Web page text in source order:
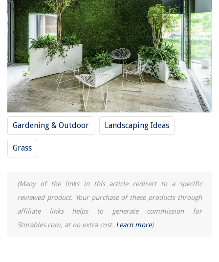
Gardening & Outdoor Landscaping Ideas
Grass
(Many of the links in this article redirect to a specific
reviewed product. Your purchase of these products through
affiliate links helps to generate commission for
Storables.com, at no extra cost. Learn more)
The Rise of Pet-Conscious Home Design: 4 Ways It's Changing Modern
Homes
How To Make A Cascading Greenery Bouquet
How To Fix The Error Code F-37 For LG Oven
What Steak Is Best For Slow Cooker?
How To Steam A Shirt With A Steamer